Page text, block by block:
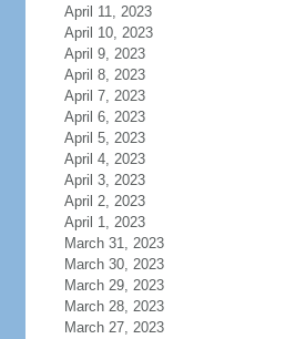
April 11, 2023
April 10, 2023
April 9, 2023
April 8, 2023
April 7, 2023
April 6, 2023
April 5, 2023
April 4, 2023
April 3, 2023
April 2, 2023
April 1, 2023
March 31, 2023
March 30, 2023
March 29, 2023
March 28, 2023
March 27, 2023